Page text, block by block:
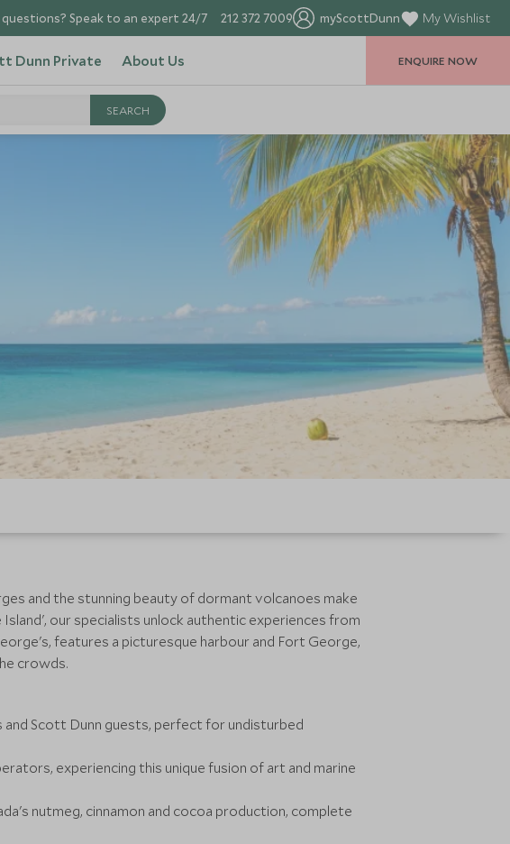
questions? Speak to an expert 24/7 212 372 7009 myScottDunn My Wishlist
Dunn Private About Us ENQUIRE NOW
and the stunning beauty of dormant volcanoes make
our specialists unlock authentic experiences from
features a picturesque harbour and Fort George,
crowds.
and Scott Dunn guests, perfect for undisturbed
experiencing this unique fusion of art and marine
nutmeg, cinnamon and cocoa production, complete